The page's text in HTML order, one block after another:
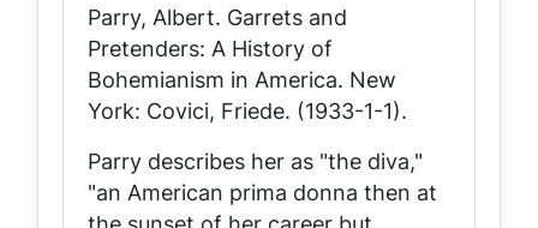
Parry, Albert. Garrets and
Pretenders: A History of
Bohemianism in America. New
York: Covici, Friede. (1933-1-1).
Parry describes her as "the diva,"
"an American prima donna then at